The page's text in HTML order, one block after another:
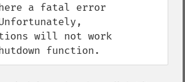
a fatal error
will not work
function.